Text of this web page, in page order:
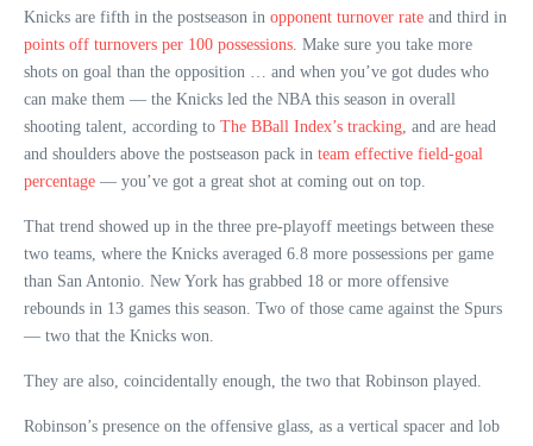
Knicks are fifth in the postseason in opponent turnover rate and third in
points off turnovers per 100 possessions. Make sure you take more
shots on goal than the opposition … and when you’ve got dudes who
can make them — the Knicks led the NBA this season in overall
shooting talent, according to The BBall Index’s tracking, and are head
and shoulders above the postseason pack in team effective field-goal
percentage — you’ve got a great shot at coming out on top.
That trend showed up in the three pre-playoff meetings between these
two teams, where the Knicks averaged 6.8 more possessions per game
than San Antonio. New York has grabbed 18 or more offensive
rebounds in 13 games this season. Two of those came against the Spurs
— two that the Knicks won.
They are also, coincidentally enough, the two that Robinson played.
Robinson’s presence on the offensive glass, as a vertical spacer and lob